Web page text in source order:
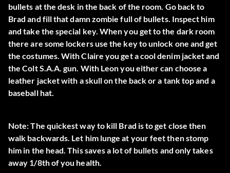
bullets at the desk in the back of the room. Go back to
Brad and fill that damn zombie full of bullets. Inspect him
and take the special key. When you get to the dark room
there are some lockers use the key to unlock one and get
the costumes. With Claire you get a cool denim jacket and
the Colt S.A.A. gun. With Leon you either can choose a
leather jacket with a skull on the back or a tank top and a
baseball hat.
Note: The quickest way to kill Brad is to get close then
walk backwards. Let him lunge at your feet then stomp
him in the head. This saves a lot of bullets and only takes
away 1/8th of you health.